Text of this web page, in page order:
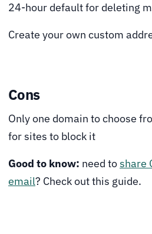
24-hour default for deleting
Create your own custom
Cons
Only one domain to choose
for sites to block it
Good to know: need toshare
email? Check out this guide.